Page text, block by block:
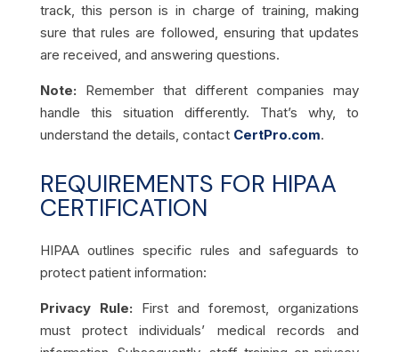
track, this person is in charge of training, making
sure that rules are followed, ensuring that updates
are received, and answering questions.
Note: Remember that different companies may
handle this situation differently. That’s why, to
understand the details, contact CertPro.com.
REQUIREMENTS FOR HIPAA
CERTIFICATION
HIPAA outlines specific rules and safeguards to
protect patient information:
Privacy Rule: First and foremost, organizations
must protect individuals’ medical records and